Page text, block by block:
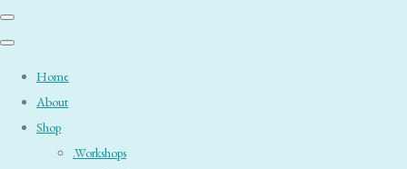
Home
About
Shop
.Workshops